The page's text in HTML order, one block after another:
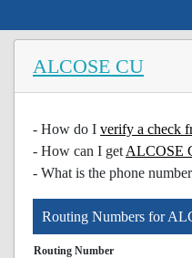
ALCOSE CU
- How do I verify a check
- How can I get ALCOSE
- What is the phone
Routing Numbers for
Routing Number